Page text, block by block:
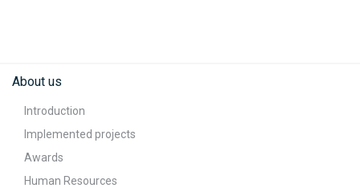
About us
Introduction
Implemented projects
Awards
Human Resources